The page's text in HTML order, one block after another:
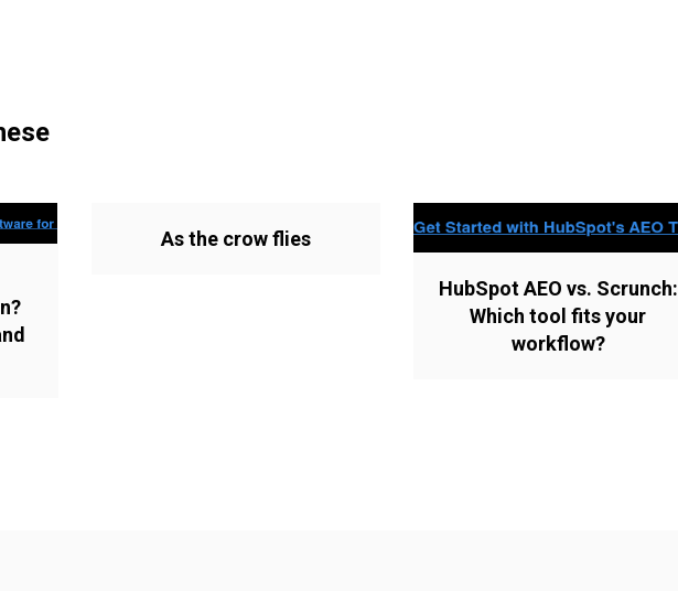
As the crow flies
HubSpot AEO vs. Scrunch:
Which tool fits your
workflow?